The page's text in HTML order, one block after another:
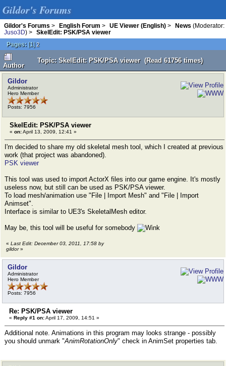
Gildor's Forums
Gildor's Forums > English Forum > UE Viewer (English) > News (Moderator:
Juso3D) >
SkelEdit: PSK/PSA viewer
Pages: [1]2
Author
Topic: SkelEdit: PSK/PSA viewer (Read 61756 times)
Gildor
Administrator
Hero Member
Posts: 7956
SkelEdit: PSK/PSA viewer
« on:April 13, 2009, 12:41 »
I'm decided to share my old skeletal mesh tool, which I created at previous
work (that project was abandoned).
PSK viewer
This tool was used to import ActorX files into our game engine. It's mostly
useless now, but still can be used as PSK/PSA viewer.
To load mesh/animation use "File | Import Mesh" and "File | Import
Animset".
Interface is similar to UE3's SkeletalMesh editor.
May be, this tool will be useful for somebody
« Last Edit: December 03, 2011, 17:58 by
gildor»
Gildor
Administrator
Hero Member
Posts: 7956
Re: PSK/PSA viewer
« Reply #1 on:April 17, 2009, 14:51 »
Additional note. Animations in this program may looks strange - possibly
you should unmark "AnimRotationOnly" check in AnimSet properties tab.